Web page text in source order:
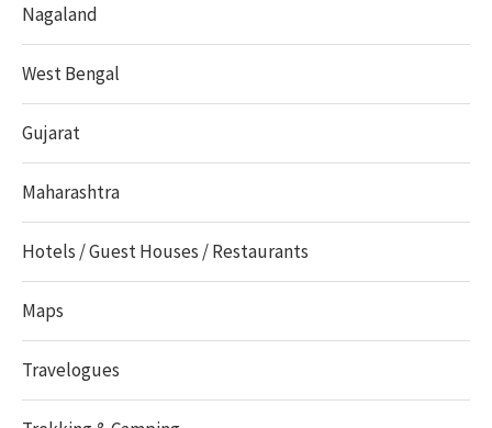
Nagaland
West Bengal
Gujarat
Maharashtra
Hotels / Guest Houses / Restaurants
Maps
Travelogues